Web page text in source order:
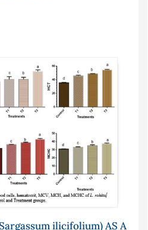
ilicifolium) AS A